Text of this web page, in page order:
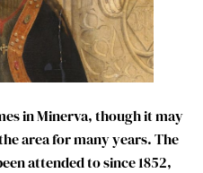
in Minerva, though it may
area for many years. The
attended to since 1852,